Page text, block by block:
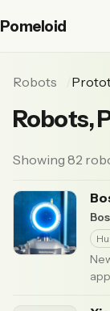
Pomeloid
Robots
Robots,
Showing 82